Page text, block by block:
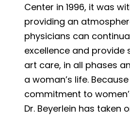
Center in 1996, it was
providing an
physicians can
excellence and
art care, in all phases
a woman’s life.
commitment to
Dr. Beyerlein has taken